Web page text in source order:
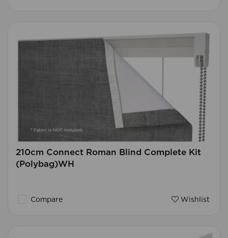
210cm Connect Roman Blind Complete Kit
(Polybag)WH
Compare Wishlist